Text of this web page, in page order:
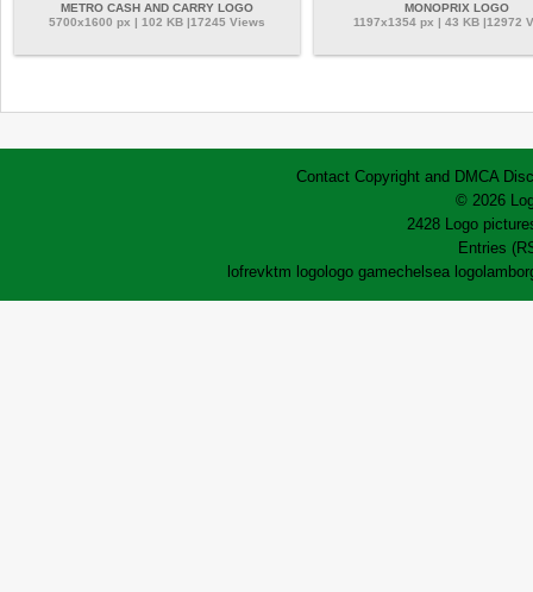
METRO CASH AND CARRY LOGO
5700x1600 px | 102 KB |17245 Views
MONOPRIX LOGO
1197x1354 px | 43 KB |12972
Contact Copyright and DMCA
© 2026
2428 Logo
Entries
lofrevktm logologo gamechelsea logo